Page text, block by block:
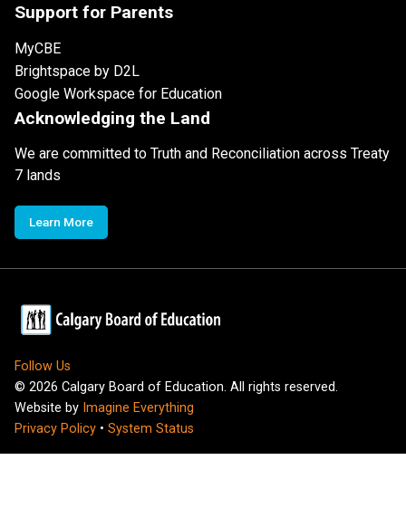
Support for Parents
MyCBE
Brightspace by D2L
Google Workspace for Education
Acknowledging the Land
We are committed to Truth and Reconciliation across Treaty
7 lands
Learn More
Follow Us
© 2026 Calgary Board of Education. All rights reserved.
Website by Imagine Everything
Privacy Policy • System Status